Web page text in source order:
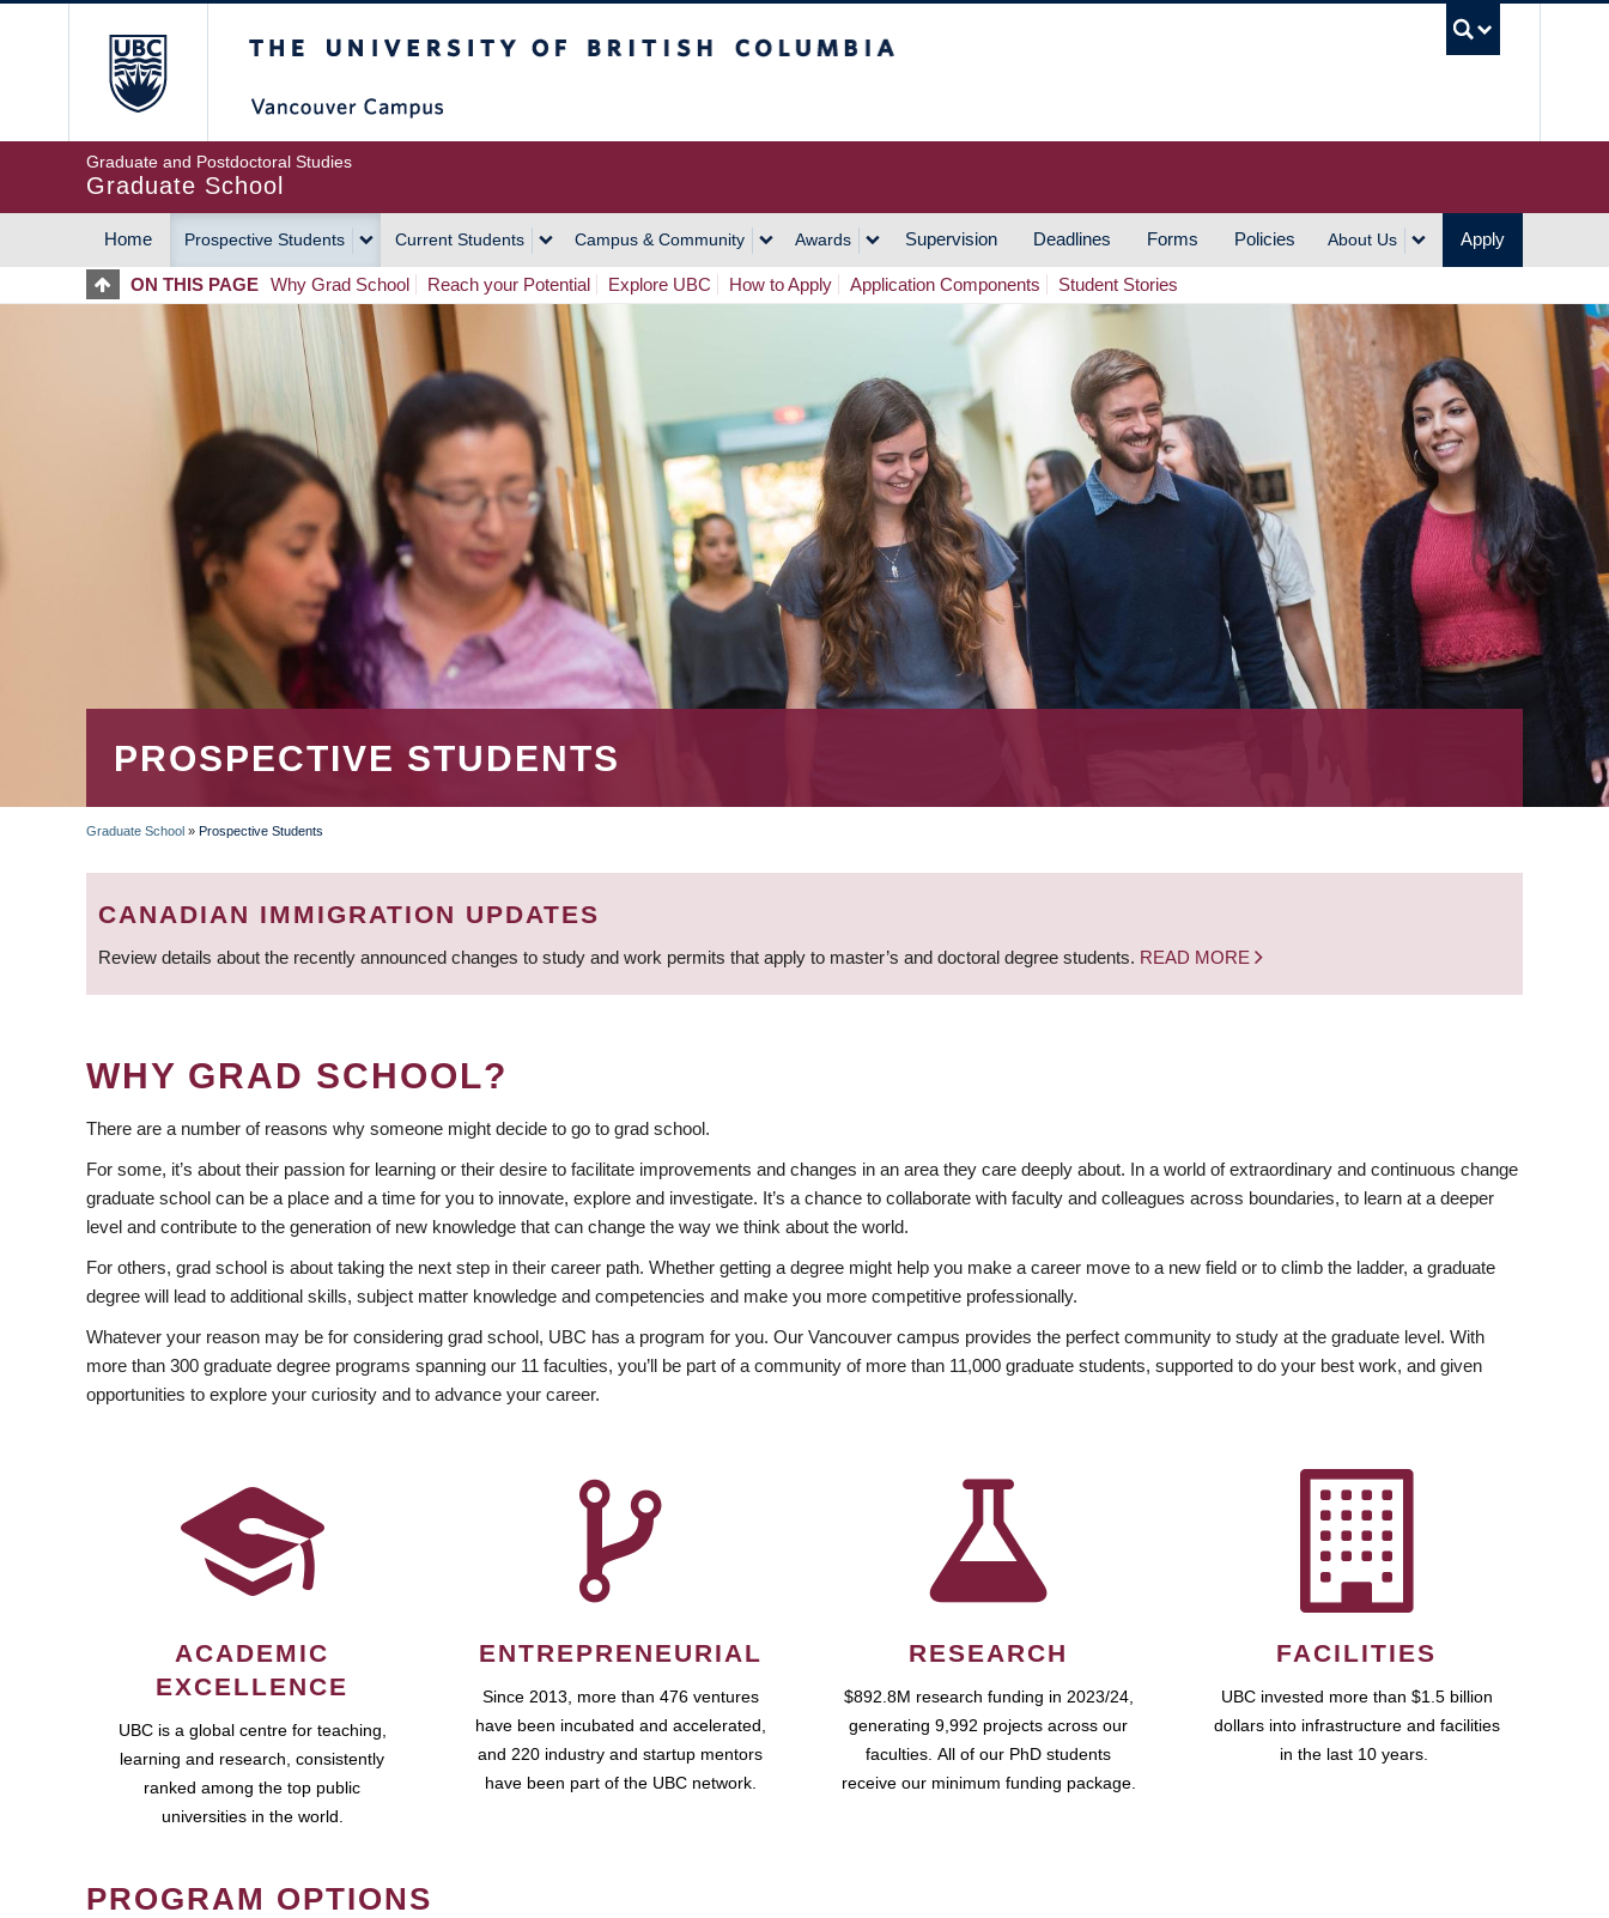
Graduate and Postdoctoral Studies
Graduate School
MAIN
NAVIGATION
Home Prospective Students Current Students Campus & Community Awards Supervision Deadlines Forms Policies About Us Apply
ON THIS PAGE Why Grad School Reach your Potential Explore UBC How to Apply Application Components Student Stories
PROSPECTIVE STUDENTS
BREADCRUMB
Graduate School » Prospective Students
CANADIAN IMMIGRATION UPDATES
Review details about the recently announced changes to study and work permits that apply to master’s and doctoral degree students. READ MORE
WHY GRAD SCHOOL?
There are a number of reasons why someone might decide to go to grad school.
For some, it’s about their passion for learning or their desire to facilitate improvements and changes in an area they care deeply about. In a world of extraordinary and continuous change
graduate school can be a place and a time for you to innovate, explore and investigate. It’s a chance to collaborate with faculty and colleagues across boundaries, to learn at a deeper
level and contribute to the generation of new knowledge that can change the way we think about the world.
For others, grad school is about taking the next step in their career path. Whether getting a degree might help you make a career move to a new field or to climb the ladder, a graduate
degree will lead to additional skills, subject matter knowledge and competencies and make you more competitive professionally.
Whatever your reason may be for considering grad school, UBC has a program for you. Our Vancouver campus provides the perfect community to study at the graduate level. With
more than 300 graduate degree programs spanning our 11 faculties, you’ll be part of a community of more than 11,000 graduate students, supported to do your best work, and given
opportunities to explore your curiosity and to advance your career.
ACADEMIC
EXCELLENCE
UBC is a global centre for teaching,
learning and research, consistently
ranked among the top public
universities in the world.
ENTREPRENEURIAL
Since 2013, more than 476 ventures
have been incubated and accelerated,
and 220 industry and startup mentors
have been part of the UBC network.
RESEARCH
$892.8M research funding in 2023/24,
generating 9,992 projects across our
faculties. All of our PhD students
receive our minimum funding package.
FACILITIES
UBC invested more than $1.5 billion
dollars into infrastructure and facilities
in the last 10 years.
PROGRAM OPTIONS